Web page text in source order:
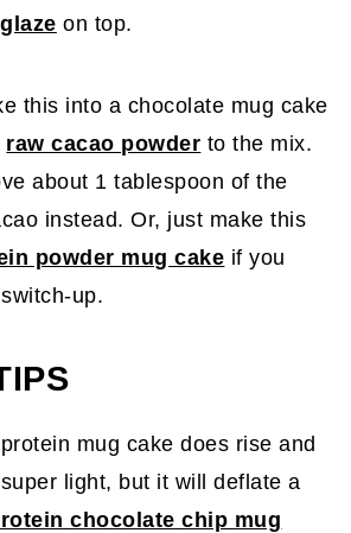
on top.
this into a chocolate mug cake
raw cacao powder to the mix.
about 1 tablespoon of the
instead. Or, just make this
powder mug cake if you
up.
mug cake does rise and
light, but it will deflate a
chocolate chip mug